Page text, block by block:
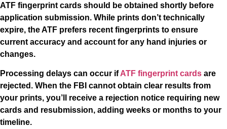
ATF fingerprint cards should be obtained shortly before
application submission. While prints don’t technically
expire, the ATF prefers recent fingerprints to ensure
current accuracy and account for any hand injuries or
changes.
Processing delays can occur ifATF fingerprint cards are
rejected. When the FBI cannot obtain clear results from
your prints, you’ll receive a rejection notice requiring new
cards and resubmission, adding weeks or months to your
timeline.